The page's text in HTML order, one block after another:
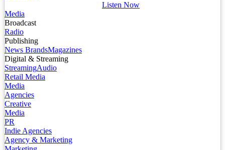
Listen Now
Media
Broadcast
Radio
Publishing
News BrandsMagazines
Digital & Streaming
StreamingAudio
Retail Media
Media
Agencies
Creative
Media
PR
Indie Agencies
Agency & Marketing